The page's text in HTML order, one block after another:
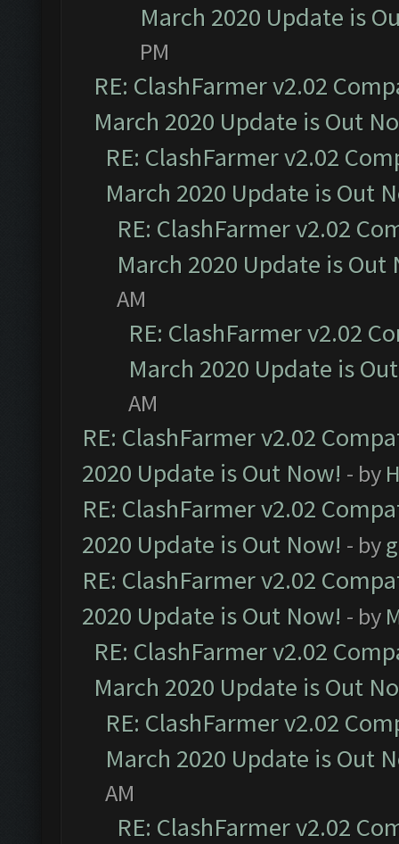
March 2020 Update is
PM
RE: ClashFarmer v2.02
March 2020 Update is Out
RE: ClashFarmer v2.02
March 2020 Update is Out
RE: ClashFarmer v2.02
March 2020 Update is Out
AM
RE: ClashFarmer v2.02
March 2020 Update is
AM
RE: ClashFarmer v2.02
2020 Update is Out Now! - by
RE: ClashFarmer v2.02
2020 Update is Out Now! - by
RE: ClashFarmer v2.02
2020 Update is Out Now! - by
RE: ClashFarmer v2.02
March 2020 Update is Out
RE: ClashFarmer v2.02
March 2020 Update is Out
AM
RE: ClashFarmer v2.02